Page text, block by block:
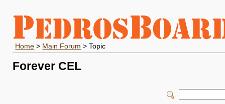
Home > Main Forum > Topic
Forever CEL